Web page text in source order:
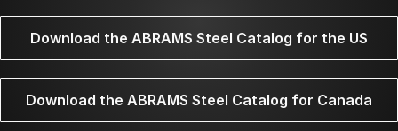
Download the ABRAMS Steel Catalog for the US
Download the ABRAMS Steel Catalog for Canada